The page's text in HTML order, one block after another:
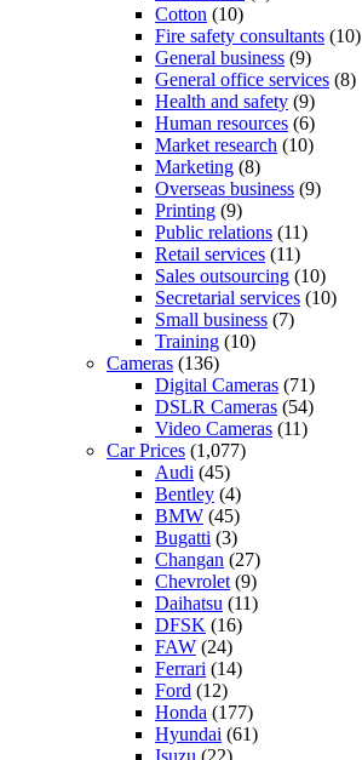
Cotton (10)
Fire safety consultants (10)
General business (9)
General office services (8)
Health and safety (9)
Human resources (6)
Market research (10)
Marketing (8)
Overseas business (9)
Printing (9)
Public relations (11)
Retail services (11)
Sales outsourcing (10)
Secretarial services (10)
Small business (7)
Training (10)
Cameras (136)
Digital Cameras (71)
DSLR Cameras (54)
Video Cameras (11)
Car Prices (1,077)
Audi (45)
Bentley (4)
BMW (45)
Bugatti (3)
Changan (27)
Chevrolet (9)
Daihatsu (11)
DFSK (16)
FAW (24)
Ferrari (14)
Ford (12)
Honda (177)
Hyundai (61)
Isuzu (22)